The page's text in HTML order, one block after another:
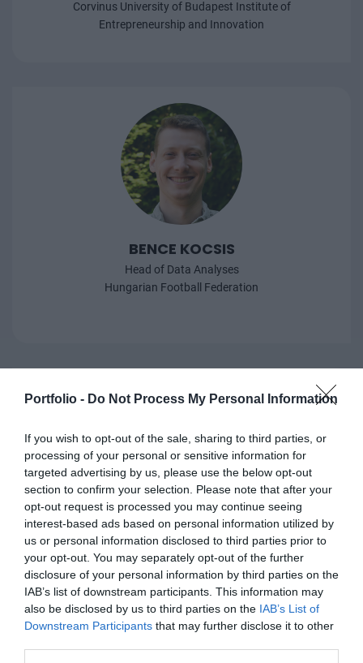
Portfolio - Do Not Process My Personal Information
If you wish to opt-out of the sale, sharing to third parties, or
processing of your personal or sensitive information for
targeted advertising by us, please use the below opt-out
section to confirm your selection. Please note that after your
opt-out request is processed you may continue seeing
interest-based ads based on personal information utilized by
us or personal information disclosed to third parties prior to
your opt-out. You may separately opt-out of the further
disclosure of your personal information by third parties on the
IAB’s list of downstream participants. This information may
also be disclosed by us to third parties on the IAB’s List of
Downstream Participants that may further disclose it to other
Corvinus University of Budapest Institute of
Entrepreneurship and Innovation
BENCE KOCSIS
Head of Data Analyses
Hungarian Football Federation
ALEXANDRA KÖVES
Ecological Economist, Associate Professor
Corvinus University of Budapest